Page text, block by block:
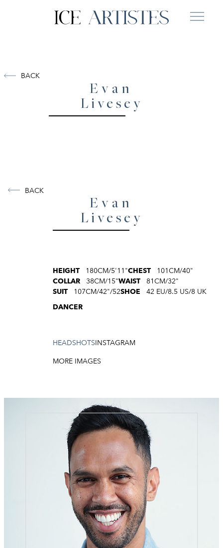
BACK
Evan
Livesey
BACK
Evan
Livesey
HEIGHT 180CM/5'11"CHEST
101CM/40"
COLLAR
38CM/15"WAIST
81CM/32"
SUIT
107CM/42"/52SHOE
42 EU/8.5 US/8 UK
DANCER
HEADSHOTSINSTAGRAM
MORE IMAGES